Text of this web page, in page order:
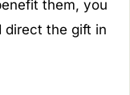
them, you
direct the gift in